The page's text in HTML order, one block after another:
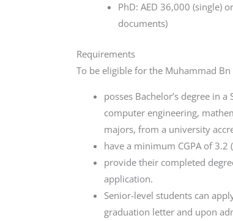
PhD: AED 36,000 (single)
documents)
Requirements
To be eligible for the Muhammad
posses Bachelor’s degree in
computer engineering,
majors, from a university
have a minimum CGPA of 3.2
provide their completed
application.
Senior-level students can
graduation letter and upon